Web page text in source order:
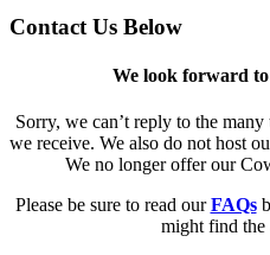
Contact Us Below
We look forward
Sorry, we can’t reply to the
we receive. We also do not host
We no longer offer our
Please be sure to read ourFAQs
might find the